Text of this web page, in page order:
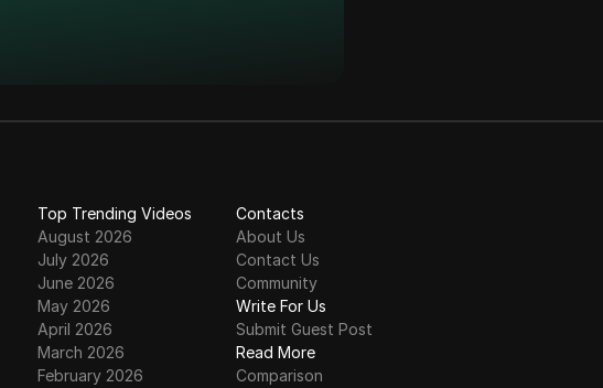
Top Trending Videos
August 2026
July 2026
June 2026
May 2026
April 2026
March 2026
February 2026
Contacts
About Us
Contact Us
Community
Write For Us
Submit Guest Post
Read More
Comparison